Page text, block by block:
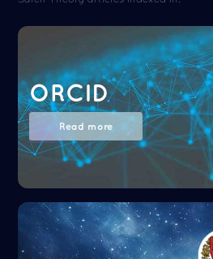
ORCID
Read more